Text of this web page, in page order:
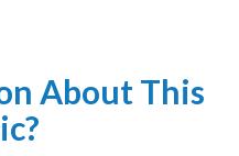
About This